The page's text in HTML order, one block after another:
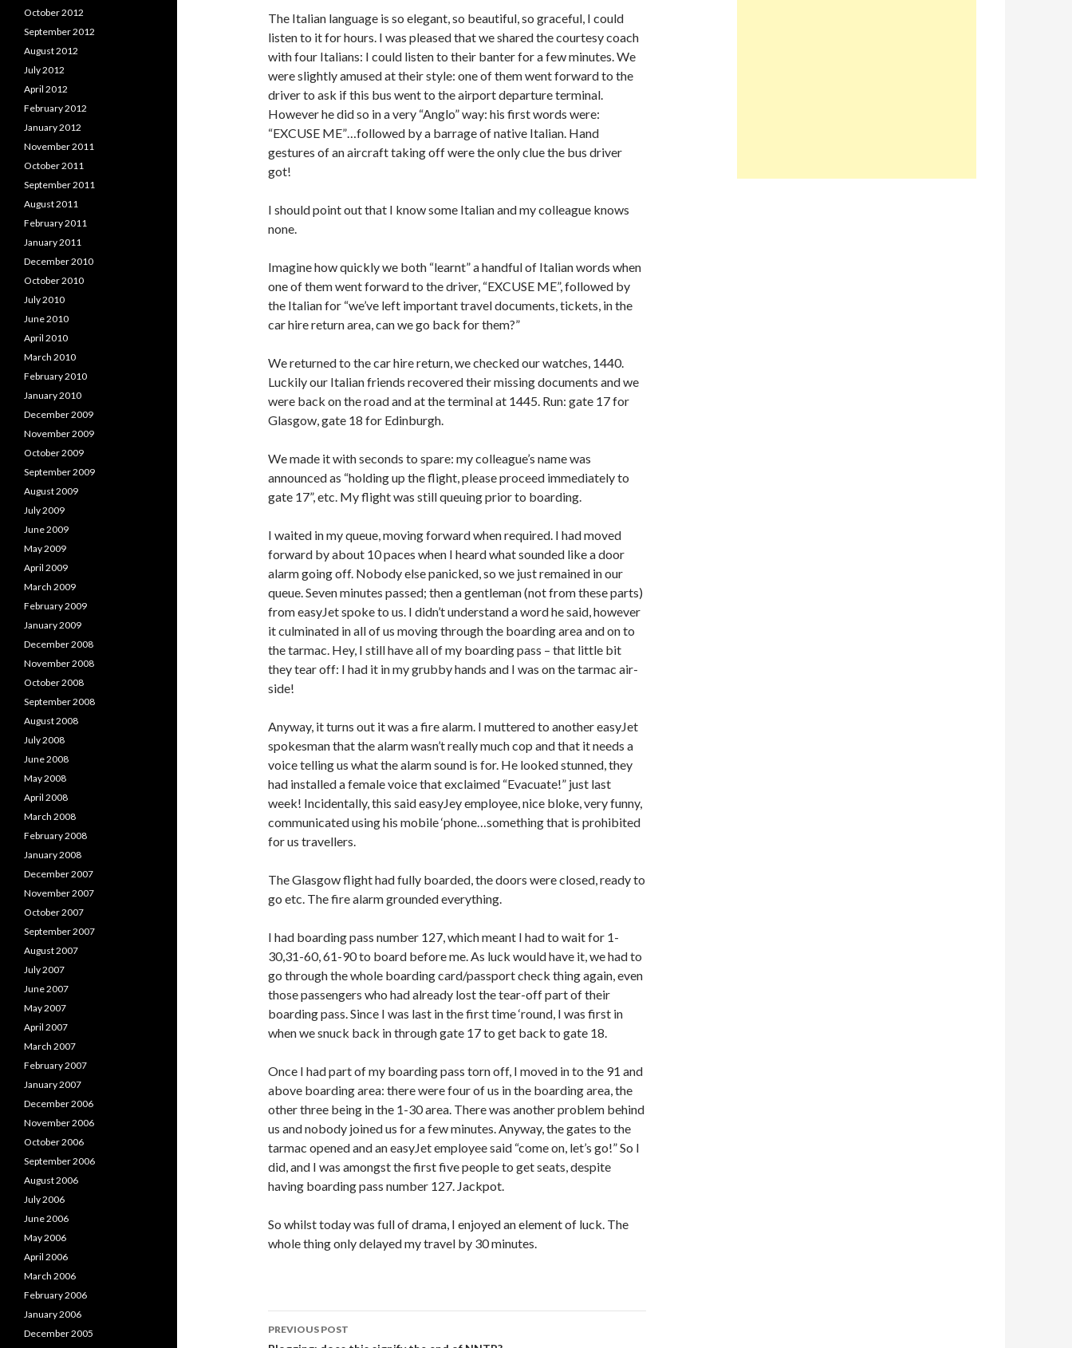
The Italian language is so elegant, so beautiful, so graceful, I could
listen to it for hours. I was pleased that we shared the courtesy coach
with four Italians: I could listen to their banter for a few minutes. We
were slightly amused at their style: one of them went forward to the
driver to ask if this bus went to the airport departure terminal.
However he did so in a very “Anglo” way: his first words were:
“EXCUSE ME”…followed by a barrage of native Italian. Hand
gestures of an aircraft taking off were the only clue the bus driver
got!
I should point out that I know some Italian and my colleague knows
none.
Imagine how quickly we both “learnt” a handful of Italian words when
one of them went forward to the driver, “EXCUSE ME”, followed by
the Italian for “we’ve left important travel documents, tickets, in the
car hire return area, can we go back for them?”
We returned to the car hire return, we checked our watches, 1440.
Luckily our Italian friends recovered their missing documents and we
were back on the road and at the terminal at 1445. Run: gate 17 for
Glasgow, gate 18 for Edinburgh.
We made it with seconds to spare: my colleague’s name was
announced as “holding up the flight, please proceed immediately to
gate 17”, etc. My flight was still queuing prior to boarding.
I waited in my queue, moving forward when required. I had moved
forward by about 10 paces when I heard what sounded like a door
alarm going off. Nobody else panicked, so we just remained in our
queue. Seven minutes passed; then a gentleman (not from these parts)
from easyJet spoke to us. I didn’t understand a word he said, however
it culminated in all of us moving through the boarding area and on to
the tarmac. Hey, I still have all of my boarding pass – that little bit
they tear off: I had it in my grubby hands and I was on the tarmac air-
side!
Anyway, it turns out it was a fire alarm. I muttered to another easyJet
spokesman that the alarm wasn’t really much cop and that it needs a
voice telling us what the alarm sound is for. He looked stunned, they
had installed a female voice that exclaimed “Evacuate!” just last
week! Incidentally, this said easyJey employee, nice bloke, very funny,
communicated using his mobile ‘phone…something that is prohibited
for us travellers.
The Glasgow flight had fully boarded, the doors were closed, ready to
go etc. The fire alarm grounded everything.
I had boarding pass number 127, which meant I had to wait for 1-
30,31-60, 61-90 to board before me. As luck would have it, we had to
go through the whole boarding card/passport check thing again, even
those passengers who had already lost the tear-off part of their
boarding pass. Since I was last in the first time ‘round, I was first in
when we snuck back in through gate 17 to get back to gate 18.
Once I had part of my boarding pass torn off, I moved in to the 91 and
above boarding area: there were four of us in the boarding area, the
other three being in the 1-30 area. There was another problem behind
us and nobody joined us for a few minutes. Anyway, the gates to the
tarmac opened and an easyJet employee said “come on, let’s go!” So I
did, and I was amongst the first five people to get seats, despite
having boarding pass number 127. Jackpot.
So whilst today was full of drama, I enjoyed an element of luck. The
whole thing only delayed my travel by 30 minutes.
Post
PREVIOUS POST
October 2012
September 2012
August 2012
July 2012
April 2012
February 2012
January 2012
November 2011
October 2011
September 2011
August 2011
February 2011
January 2011
December 2010
October 2010
July 2010
June 2010
April 2010
March 2010
February 2010
January 2010
December 2009
November 2009
October 2009
September 2009
August 2009
July 2009
June 2009
May 2009
April 2009
March 2009
February 2009
January 2009
December 2008
November 2008
October 2008
September 2008
August 2008
July 2008
June 2008
May 2008
April 2008
March 2008
February 2008
January 2008
December 2007
November 2007
October 2007
September 2007
August 2007
July 2007
June 2007
May 2007
April 2007
March 2007
February 2007
January 2007
December 2006
November 2006
October 2006
September 2006
August 2006
July 2006
June 2006
May 2006
April 2006
March 2006
February 2006
January 2006
December 2005